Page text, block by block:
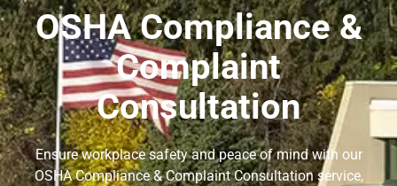
OSHA Compliance &
Complaint
Consultation
Ensure workplace safety and peace of mind with our
OSHA Compliance & Complaint Consultation service,